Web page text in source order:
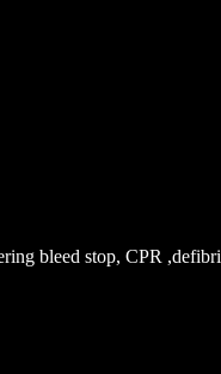
bleed stop, CPR